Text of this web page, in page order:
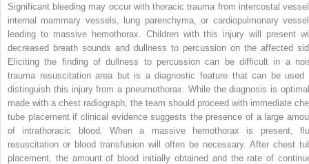
Significant bleeding may occur with thoracic trauma from intercostal
internal mammary vessels, lung parenchyma, or cardiopulmonary
leading to massive hemothorax. Children with this injury will present
decreased breath sounds and dullness to percussion on the affected
Eliciting the finding of dullness to percussion can be difficult in a
trauma resuscitation area but is a diagnostic feature that can be used
distinguish this injury from a pneumothorax. While the diagnosis is
made with a chest radiograph, the team should proceed with immediate
tube placement if clinical evidence suggests the presence of a large
of intrathoracic blood. When a massive hemothorax is present,
resuscitation or blood transfusion will often be necessary. After chest
placement, the amount of blood initially obtained and the rate of